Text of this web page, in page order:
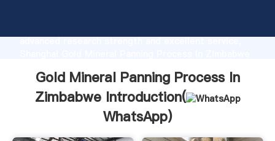
advanced research strength and excellent service,
customers.
Gold Mineral Panning Process In
Zimbabwe Introduction(
WhatsApp)